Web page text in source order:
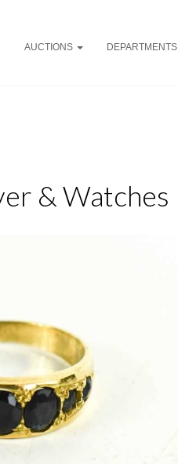
AUCTIONS DEPARTMENTS
& Watches